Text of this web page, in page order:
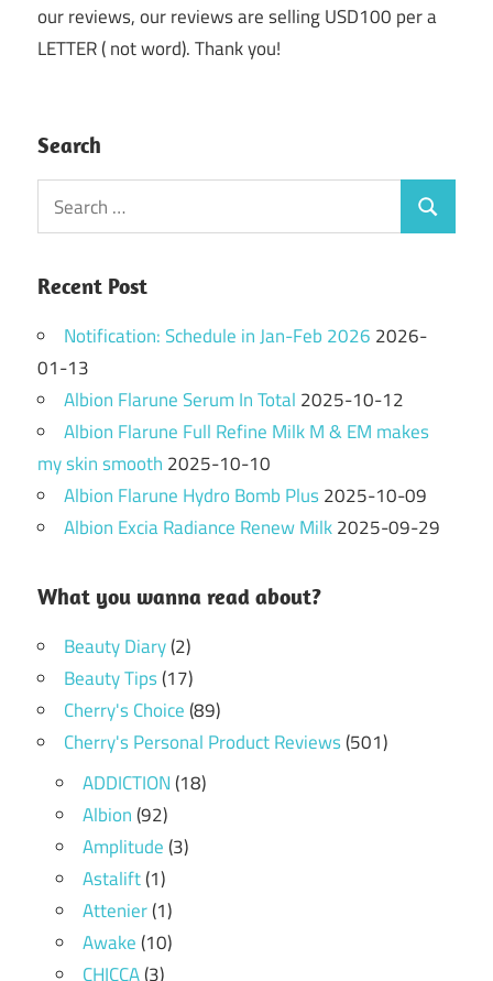
our reviews, our reviews are selling USD100 per a
LETTER ( not word). Thank you!
Search
Search
for:
Search
Recent Post
Notification: Schedule in Jan-Feb 2026 2026-
01-13
Albion Flarune Serum In Total 2025-10-12
Albion Flarune Full Refine Milk M & EM makes
my skin smooth 2025-10-10
Albion Flarune Hydro Bomb Plus2025-10-09
Albion Excia Radiance Renew Milk2025-09-29
What you wanna read about?
Beauty Diary(2)
Beauty Tips(17)
Cherry's Choice(89)
Cherry's Personal Product Reviews(501)
ADDICTION(18)
Albion(92)
Amplitude(3)
Astalift(1)
Attenier(1)
Awake(10)
CHICCA(3)